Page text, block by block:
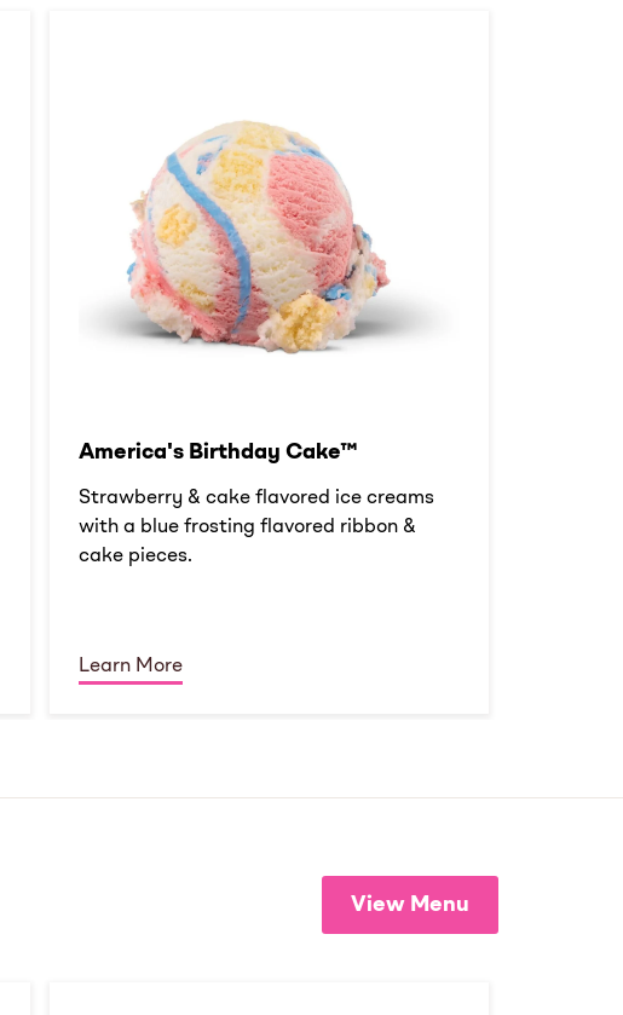
America's Birthday Cake™
Strawberry & cake flavored ice creams
with a blue frosting flavored ribbon &
cake pieces.
Learn More
View Menu